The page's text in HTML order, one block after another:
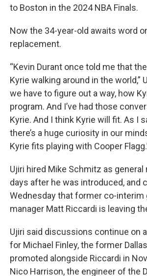
to Boston in the 2024 NBA Finals.
Now the 34-year-old awaits word
replacement.
“Kevin Durant once told me that
Kyrie walking around in the world,”
we have to figure out a way, how
program. And I’ve had those
Kyrie. And I think Kyrie will fit. As I
there’s a huge curiosity in our
Kyrie fits playing with Cooper
Ujiri hired Mike Schmitz as general
days after he was introduced, and
Wednesday that former co-interim
manager Matt Riccardi is leaving
Ujiri said discussions continue on
for Michael Finley, the former
promoted alongside Riccardi in
Nico Harrison, the engineer of the